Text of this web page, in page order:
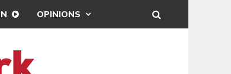
OPINIONS